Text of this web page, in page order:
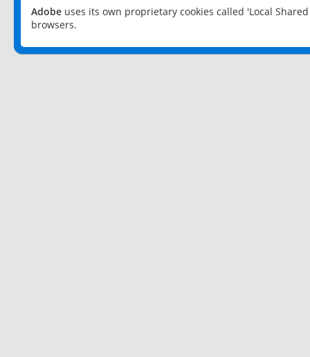
Adobe uses its own proprietary cookies called 'Local
browsers.